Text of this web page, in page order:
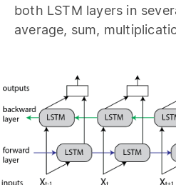
both LSTM layers in
average, sum,